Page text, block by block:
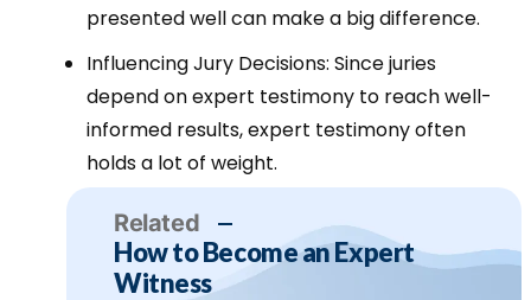
presented well can make a big difference.
Influencing Jury Decisions: Since juries
depend on expert testimony to reach well-
informed results, expert testimony often
holds a lot of weight.
Related
How to Become an Expert
Witness